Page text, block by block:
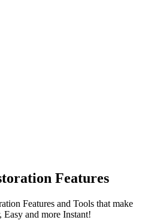
Features
Features and Tools that make
Easy and more Instant!